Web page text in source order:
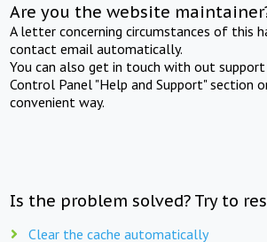
Are you the website
A letter concerning circumstances of this
contact email automatically.
You can also get in touch with out
Control Panel "Help and Support" section
convenient way.
Is the problem solved? Try to
Clear the cache automatically